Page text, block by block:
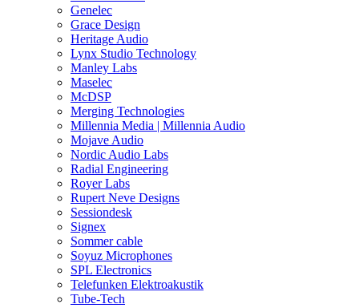
Genelec
Grace Design
Heritage Audio
Lynx Studio Technology
Manley Labs
Maselec
McDSP
Merging Technologies
Millennia Media | Millennia Audio
Mojave Audio
Nordic Audio Labs
Radial Engineering
Royer Labs
Rupert Neve Designs
Sessiondesk
Signex
Sommer cable
Soyuz Microphones
SPL Electronics
Telefunken Elektroakustik
Tube-Tech